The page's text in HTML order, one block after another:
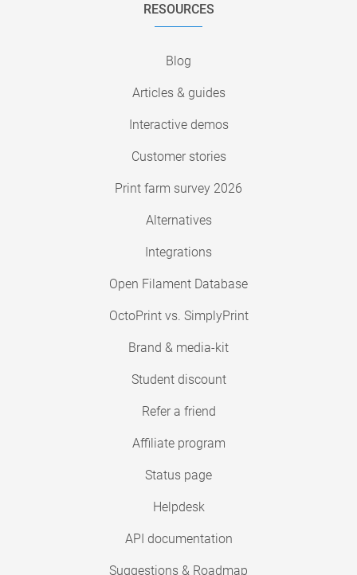
RESOURCES
Blog
Articles & guides
Interactive demos
Customer stories
Print farm survey 2026
Alternatives
Integrations
Open Filament Database
OctoPrint vs. SimplyPrint
Brand & media-kit
Student discount
Refer a friend
Affiliate program
Status page
Helpdesk
API documentation
Suggestions & Roadmap